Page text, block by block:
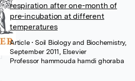
respiration after one-month of
pre-incubation at different
temperatures
Article• Soil Biology and Biochemistry,
September 2011, Elsevier
Professor hammouda hamdi ghoraba